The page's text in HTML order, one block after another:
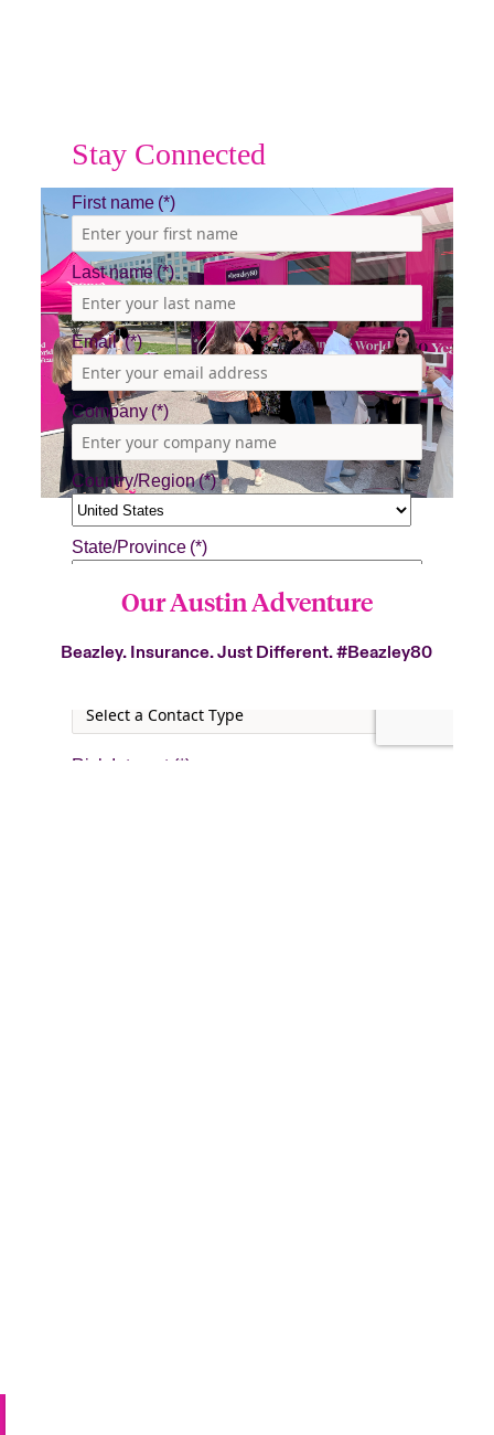
Our Austin Adventure
Beazley. Insurance. Just Different.#Beazley80